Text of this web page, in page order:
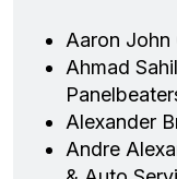
Aaron John
Ahmad
Alexander
Andre